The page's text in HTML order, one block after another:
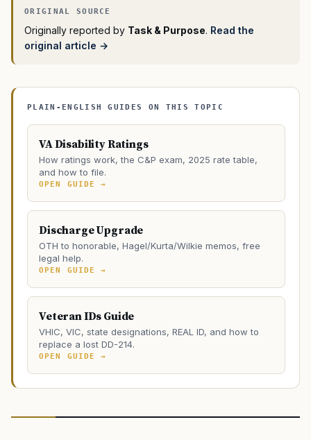
Originally reported by Task & Purpose. Read the
original article →
PLAIN-ENGLISH GUIDES ON THIS TOPIC
VA Disability Ratings
How ratings work, the C&P exam, 2025 rate table,
and how to file.
OPEN GUIDE →
Discharge Upgrade
OTH to honorable, Hagel/Kurta/Wilkie memos, free
legal help.
OPEN GUIDE →
Veteran IDs Guide
VHIC, VIC, state designations, REAL ID, and how to
replace a lost DD-214.
OPEN GUIDE →